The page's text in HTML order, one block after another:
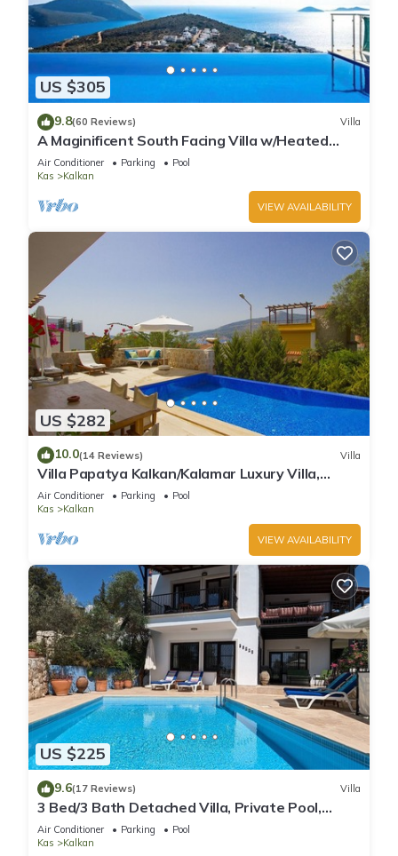
US $305
9.8(60 Reviews) Villa
A Maginificent South Facing Villa w/Heated
Infinity Pool And Stunning Sea Views
Air Conditioner Parking
Pool
Kas
Kalkan
VIEW AVAILABILITY
US $282
10.0(14 Reviews) Villa
Villa Papatya Kalkan/Kalamar Luxury Villa,
Private Pool, 2 Minutes to the Beach.
Air Conditioner Parking
Pool
Kas
Kalkan
VIEW AVAILABILITY
US $225
9.6(17 Reviews) Villa
3 Bed/3 Bath Detached Villa, Private Pool,
Fantastic Views, 5 min walk to town
Air Conditioner Parking
Pool
Kas
Kalkan